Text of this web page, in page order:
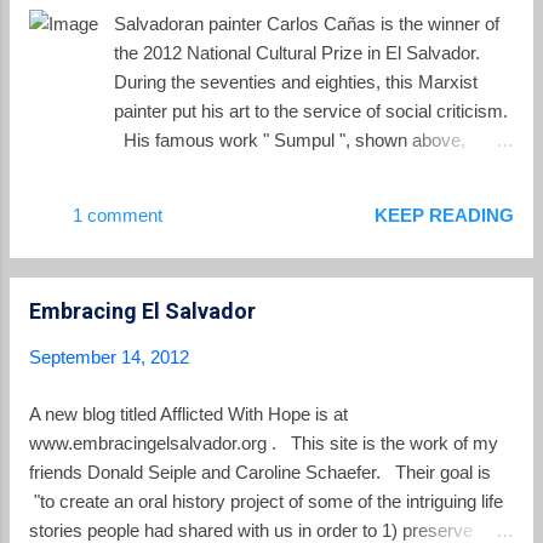
intense turquoise color. As a preventive
measure, the committee issued a ban on the
extraction and consumption of fishery
products from the lake, in Santa Ana
department. According to preliminary
Microcystis aeruginosa, Oscillatoria limosa
toxicity is not yet determined, so the...
Salvadoran painter Carlos Cañas is the winner of
the 2012 National Cultural Prize in El Salvador.
During the seventies and eighties, this Marxist
painter put his art to the service of social criticism.
His famous work " Sumpul ", shown above,
Today the painting can be found hanging in the
MARTE Museum in San Salvador. The
he worked on Sumpul, where he described his
[writer Gabriel] Garcia Marquez does, using magic
though my painting." You can see more of his
works at this link .
1 comment KEEP READING
Embracing El Salvador
September 14, 2012
A new blog titled Afflicted With Hope is at
www.embracingelsalvador.org . This site is the work of my
friends Donald Seiple and Caroline Schaefer. Their goal is
"to create an oral history project of some of the intriguing life
stories people had shared with us in order to 1) preserve